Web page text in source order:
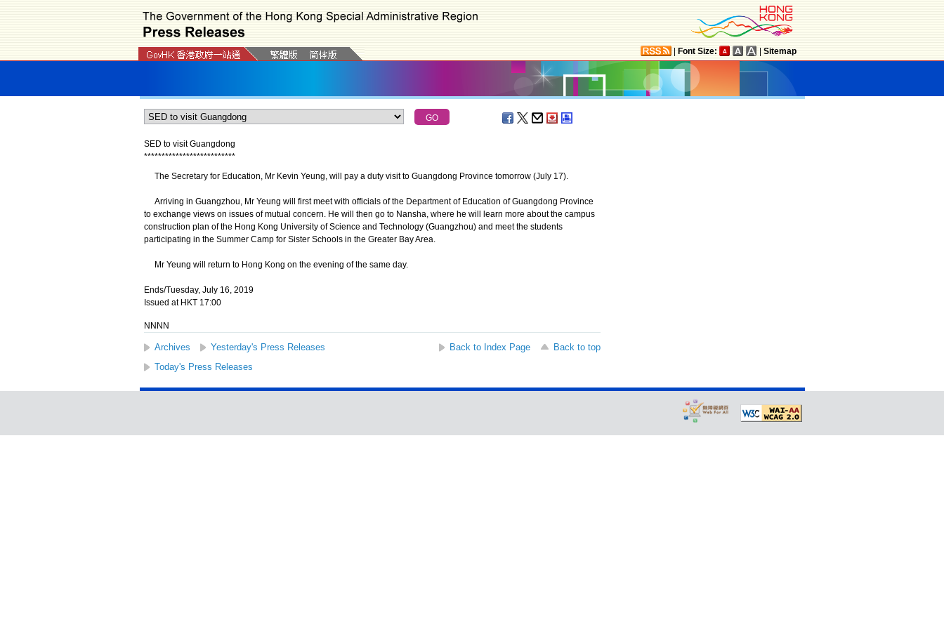
Font Size: Sitemap
SED to visit Guangdong
**************************
The Secretary for Education, Mr Kevin Yeung, will pay a duty visit to Guangdong Province tomorrow (July 17).
Arriving in Guangzhou, Mr Yeung will first meet with officials of the Department of Education of Guangdong Province
to exchange views on issues of mutual concern. He will then go to Nansha, where he will learn more about the campus
construction plan of the Hong Kong University of Science and Technology (Guangzhou) and meet the students
participating in the Summer Camp for Sister Schools in the Greater Bay Area.
Mr Yeung will return to Hong Kong on the evening of the same day.
Ends/Tuesday, July 16, 2019
Issued at HKT 17:00
NNNN
Archives Yesterday's Press Releases Back to Index Page
Back to top
Today's Press Releases